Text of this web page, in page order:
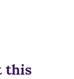
this